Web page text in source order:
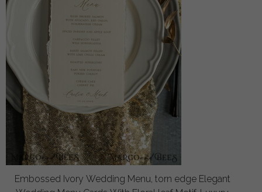
Embossed Ivory Wedding Menu, torn edge Elegant